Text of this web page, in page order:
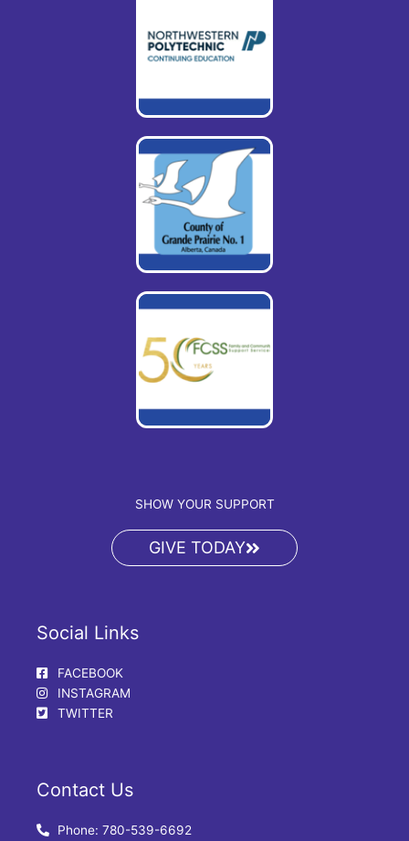
SHOW YOUR SUPPORT
GIVE TODAY
Social Links
FACEBOOK
INSTAGRAM
TWITTER
Contact Us
Phone: 780-539-6692